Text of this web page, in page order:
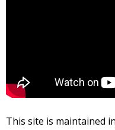
This site is maintained